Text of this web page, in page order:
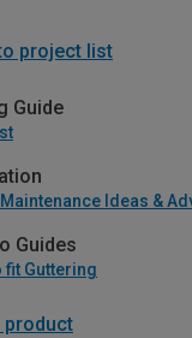
project list
Guide
Ideas &
Guides
fit Guttering
product